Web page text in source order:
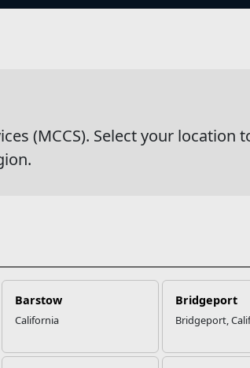
(MCCS). Select your location
Barstow
California
Bridgeport
Bridgeport,